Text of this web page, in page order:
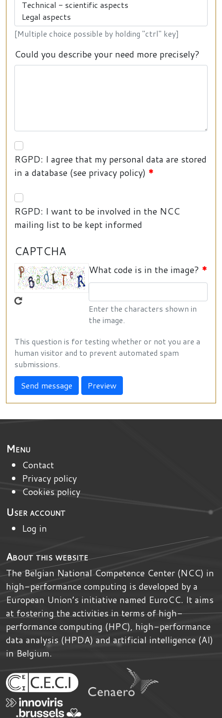
[Multiple choice possible by holding "ctrl" key]
Could you describe your need more precisely?
RGPD: I agree that my personal data are stored
in a database (see privacy policy)
RGPD: I want to be involved in the NCC
mailing list to be kept informed
CAPTCHA
What code is in the image?
Enter the characters shown in
the image.
This question is for testing whether or not you are a
human visitor and to prevent automated spam
submissions.
Menu
Contact
Privacy policy
Cookies policy
User account
Log in
About this website
The Belgian National Competence Center (NCC) in
high-performance computing is developed bya
European Union’s initiative named EuroCC. It aims
at fostering the activities in terms of high-
performance computing (HPC), high-performance
data analysis (HPDA) and artificial intelligence (AI)
in Belgium.